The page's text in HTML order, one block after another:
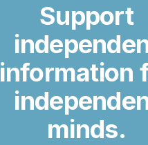
Support
information
minds.